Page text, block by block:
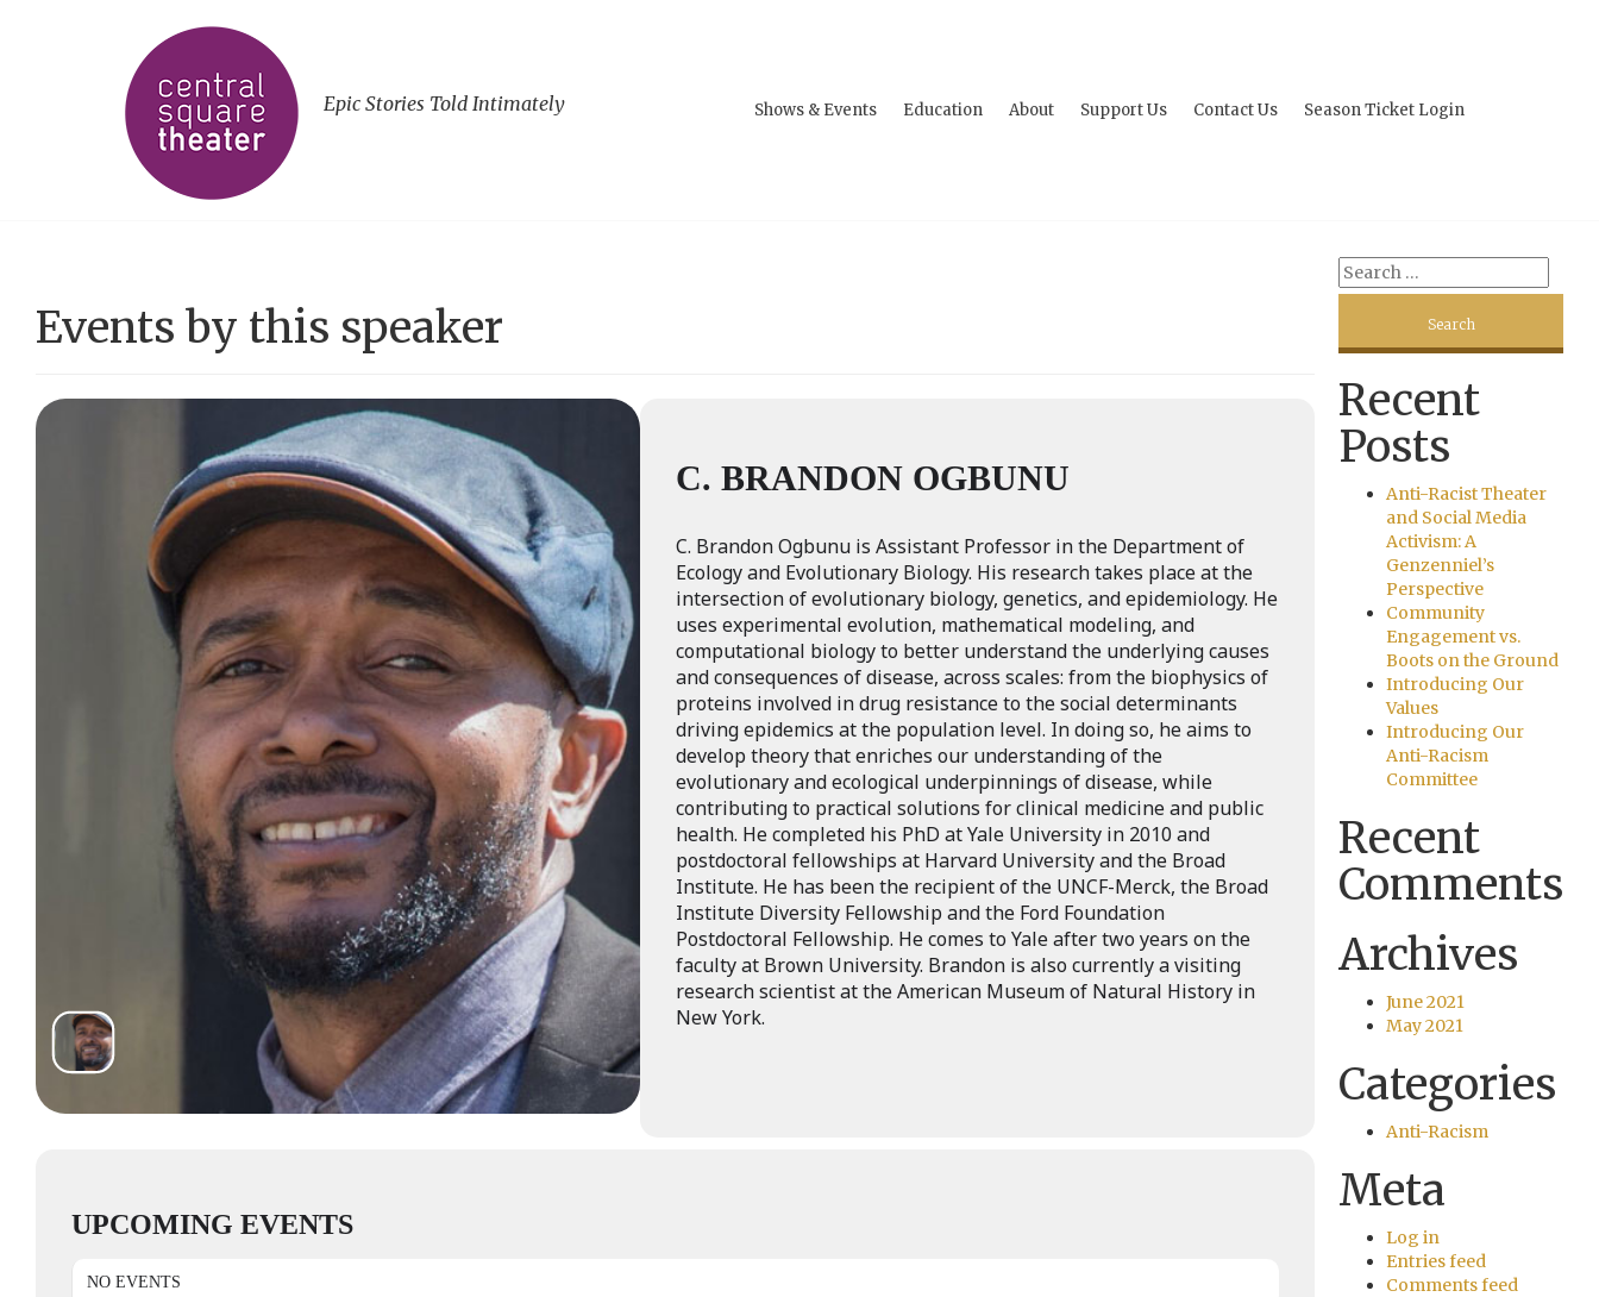
Epic Stories Told Intimately Shows & Events Education About Support Us Contact Us Season Ticket Login
Events by this speaker
C. BRANDON OGBUNU
C. Brandon Ogbunu is Assistant Professor in the Department of
Ecology and Evolutionary Biology. His research takes place at the
intersection of evolutionary biology, genetics, and epidemiology. He
uses experimental evolution, mathematical modeling, and
computational biology to better understand the underlying causes
and consequences of disease, across scales: from the biophysics of
proteins involved in drug resistance to the social determinants
driving epidemics at the population level. In doing so, he aims to
develop theory that enriches our understanding of the
evolutionary and ecological underpinnings of disease, while
contributing to practical solutions for clinical medicine and public
health. He completed his PhD at Yale University in 2010 and
postdoctoral fellowships at Harvard University and the Broad
Institute. He has been the recipient of the UNCF-Merck, the Broad
Institute Diversity Fellowship and the Ford Foundation
Postdoctoral Fellowship. He comes to Yale after two years on the
faculty at Brown University. Brandon is also currently a visiting
research scientist at the American Museum of Natural History in
New York.
UPCOMING EVENTS
NO EVENTS
Recent
Posts
Anti-Racist Theater
and Social Media
Activism: A
Genzenniel’s
Perspective
Community
Engagement vs.
Boots on the Ground
Introducing Our
Values
Introducing Our
Anti-Racism
Committee
Recent
Comments
Archives
June 2021
May 2021
Categories
Anti-Racism
Meta
Log in
Entries feed
Comments feed